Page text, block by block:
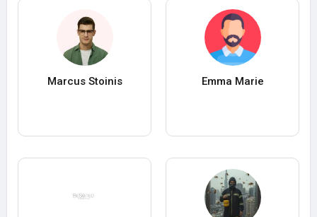
Marcus Stoinis Emma Marie